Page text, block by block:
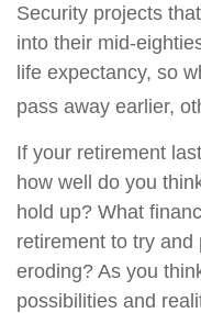
Security projects
into their mid-
life expectancy, so
pass away earlier,
If your retirement
how well do you
hold up? What
retirement to try
eroding? As you
possibilities and